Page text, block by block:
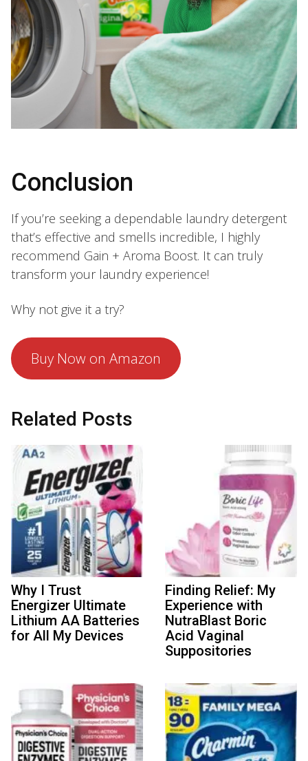
Conclusion
If you’re seeking a dependable laundry detergent
that’s effective and smells incredible, I highly
recommend Gain + Aroma Boost. It can truly
transform your laundry experience!
Why not give it a try?
Buy Now on Amazon
Related Posts
Why I Trust
Energizer Ultimate
Lithium AA Batteries
for All My Devices
Finding Relief: My
Experience with
NutraBlast Boric
Acid Vaginal
Suppositories